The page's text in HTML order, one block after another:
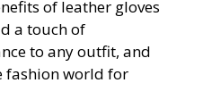
of leather gloves
a touch of
to any outfit, and
fashion world for